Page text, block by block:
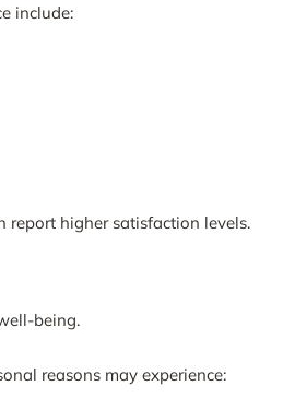
include:
higher satisfaction levels.
being.
reasons may experience: